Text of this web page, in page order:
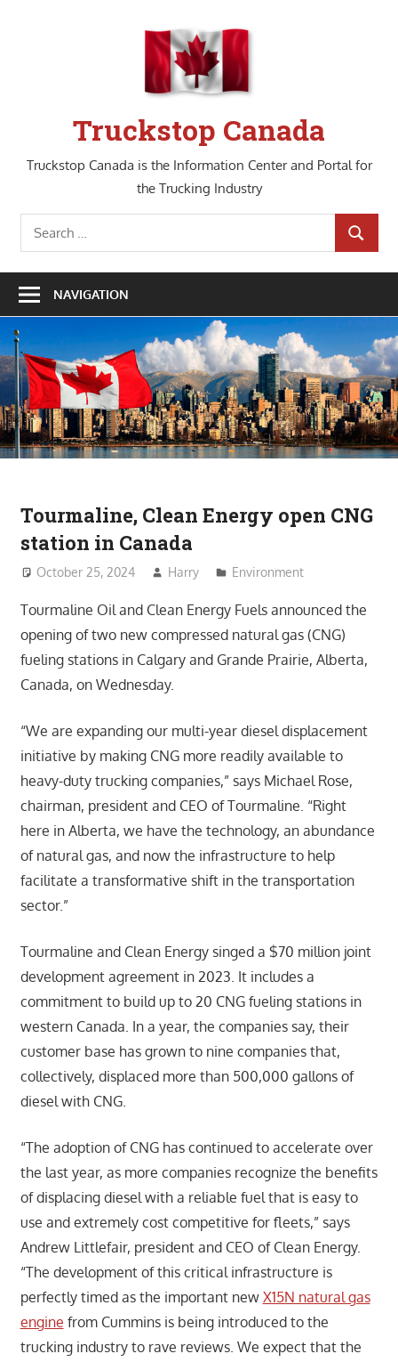
Truckstop Canada
Truckstop Canada is the Information Center and Portal for
the Trucking Industry
Search
for:
SEARCH
NAVIGATION
Tourmaline, Clean Energy open CNG
station in Canada
October 25, 2024 Harry Environment
Tourmaline Oil and Clean Energy Fuels announced the
opening of two new compressed natural gas (CNG)
fueling stations in Calgary and Grande Prairie, Alberta,
Canada, on Wednesday.
“We are expanding our multi-year diesel displacement
initiative by making CNG more readily available to
heavy-duty trucking companies,” says Michael Rose,
chairman, president and CEO of Tourmaline. “Right
here in Alberta, we have the technology, an abundance
of natural gas, and now the infrastructure to help
facilitate a transformative shift in the transportation
sector.”
Tourmaline and Clean Energy singed a $70 million joint
development agreement in 2023. It includes a
commitment to build up to 20 CNG fueling stations in
western Canada. In a year, the companies say, their
customer base has grown to nine companies that,
collectively, displaced more than 500,000 gallons of
diesel with CNG.
“The adoption of CNG has continued to accelerate over
the last year, as more companies recognize the benefits
of displacing diesel with a reliable fuel that is easy to
use and extremely cost competitive for fleets,” says
Andrew Littlefair, president and CEO of Clean Energy.
“The development of this critical infrastructure is
perfectly timed as the important new X15N natural gas
engine from Cummins is being introduced to the
trucking industry to rave reviews. We expect that the